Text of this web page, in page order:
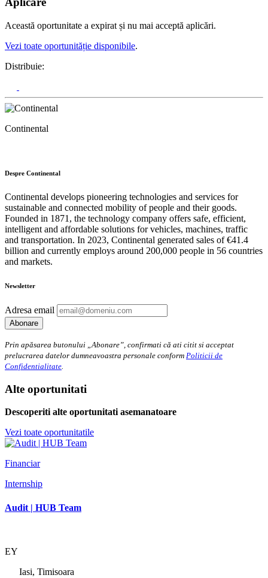
Această oportunitate a expirat și nu mai acceptă aplicări.
Vezi toate oportunităție disponibile.
Distribuie:
Continental
Despre Continental
Continental develops pioneering technologies and services for
sustainable and connected mobility of people and their goods.
Founded in 1871, the technology company offers safe, efficient,
intelligent and affordable solutions for vehicles, machines, traffic
and transportation. In 2023, Continental generated sales of €41.4
billion and currently employs around 200,000 people in 56 countries
and markets.
Newsletter
Adresa email
Prin apăsarea butonului „Abonare”, confirmati că ati citit si acceptat
prelucrarea datelor dumneavoastra personale conform Politicii de
Confidentialitate.
Alte oportunitati
Descoperiti alte oportunitati asemanatoare
Vezi toate oportunitatile
Financiar
Internship
Audit | HUB Team
EY
Iasi, Timisoara